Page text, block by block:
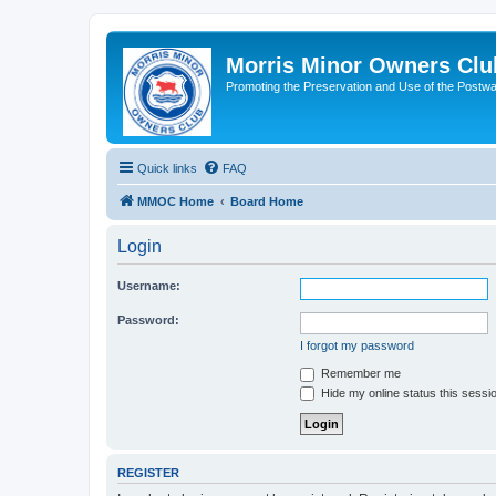
Morris Minor Owners
Promoting the Preservation and Use of the
Quick links FAQ
MMOC Home Board Home
Login
Username:
Password:
I forgot my password
Remember me
Hide my online status this
REGISTER